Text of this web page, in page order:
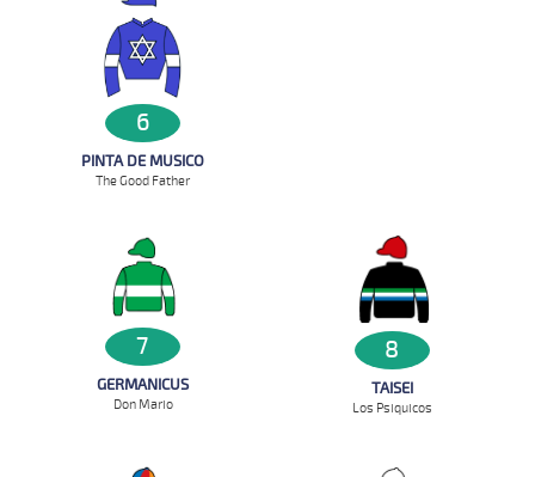
6
PINTA DE MUSICO
The Good Father
7
GERMANICUS
Don Mario
8
TAISEI
Los Psiquicos